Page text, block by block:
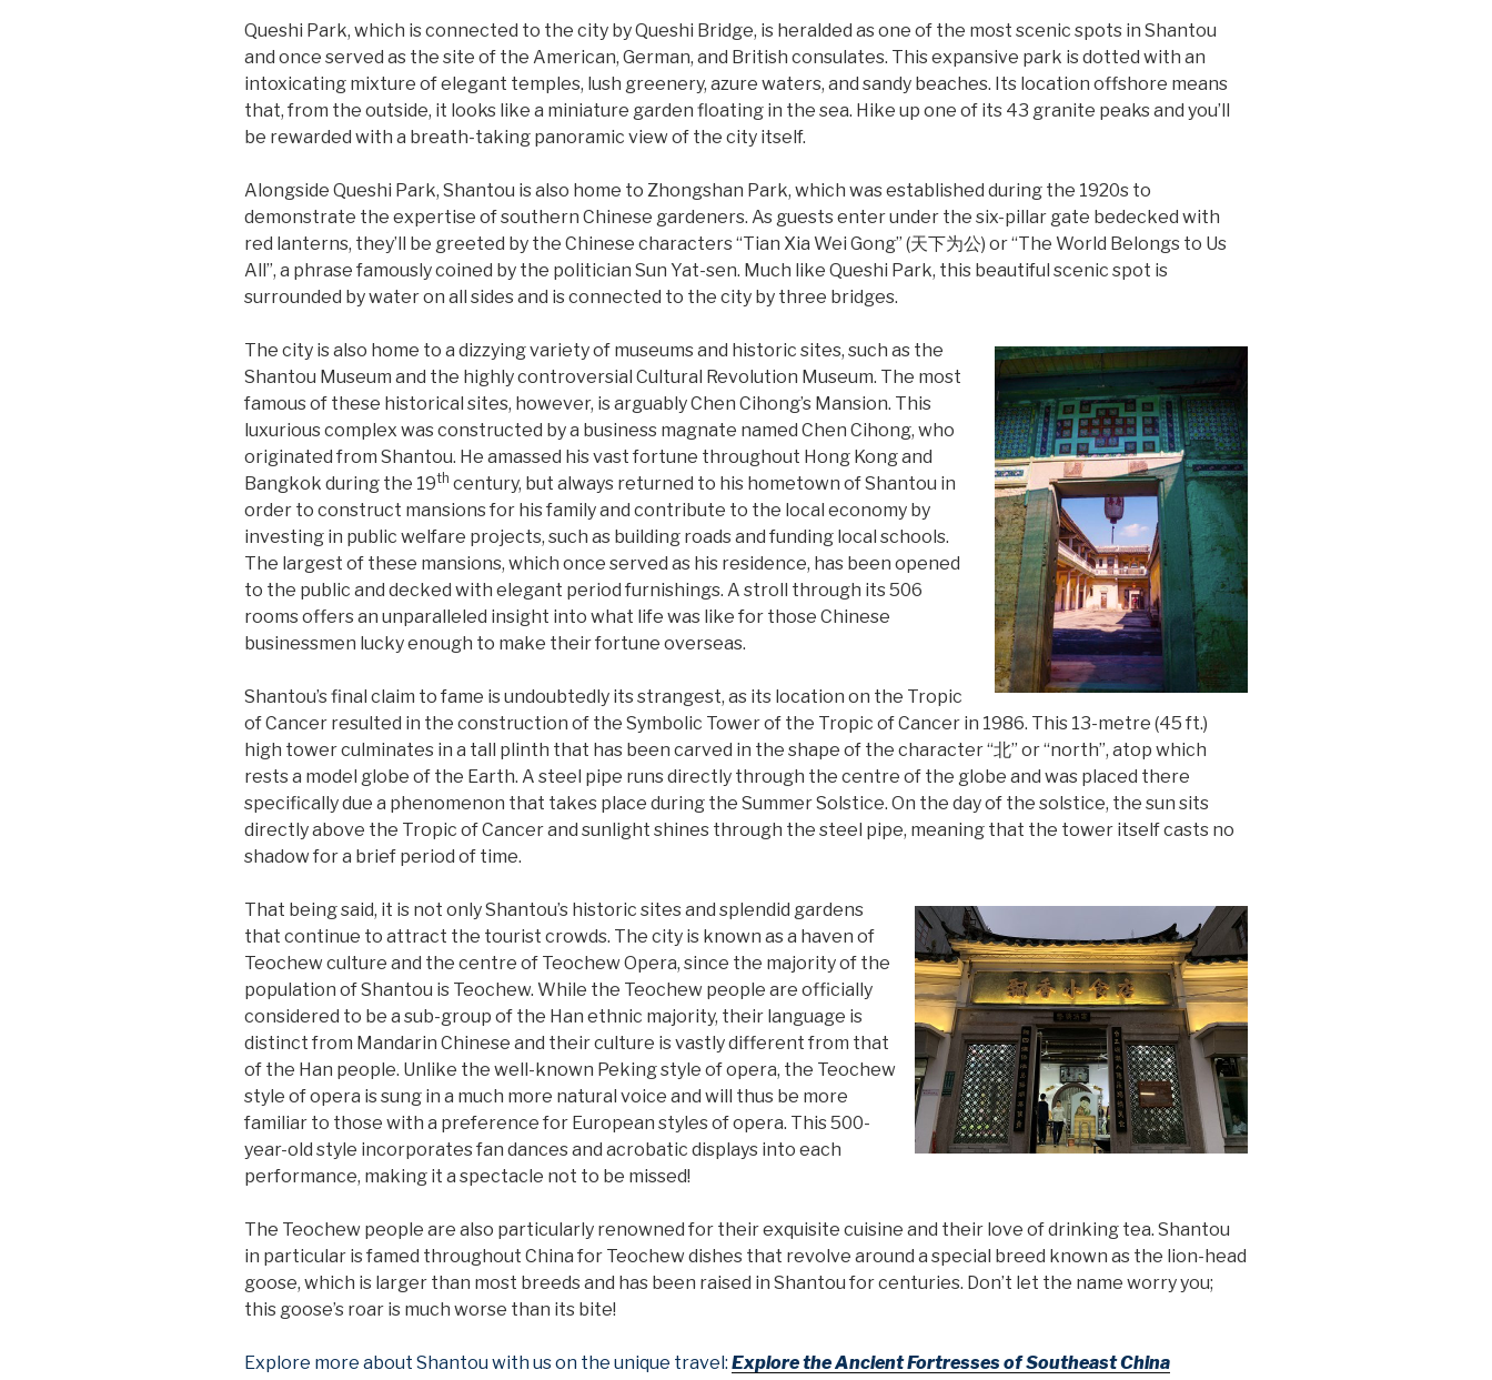
Queshi Park, which is connected to the city by Queshi Bridge, is heralded as one of the most scenic spots in Shantou
and once served as the site of the American, German, and British consulates. This expansive park is dotted with an
intoxicating mixture of elegant temples, lush greenery, azure waters, and sandy beaches. Its location offshore means
that, from the outside, it looks like a miniature garden floating in the sea. Hike up one of its 43 granite peaks and you’ll
be rewarded with a breath-taking panoramic view of the city itself.
Alongside Queshi Park, Shantou is also home to Zhongshan Park, which was established during the 1920s to
demonstrate the expertise of southern Chinese gardeners. As guests enter under the six-pillar gate bedecked with
red lanterns, they’ll be greeted by the Chinese characters “Tian Xia Wei Gong” (天下为公) or “The World Belongs to Us
All”, a phrase famously coined by the politician Sun Yat-sen. Much like Queshi Park, this beautiful scenic spot is
surrounded by water on all sides and is connected to the city by three bridges.
The city is also home to a dizzying variety of museums and historic sites, such as the
Shantou Museum and the highly controversial Cultural Revolution Museum. The most
famous of these historical sites, however, is arguably Chen Cihong’s Mansion. This
luxurious complex was constructed by a business magnate named Chen Cihong, who
originated from Shantou. He amassed his vast fortune throughout Hong Kong and
Bangkok during the 19th century, but always returned to his hometown of Shantou in
order to construct mansions for his family and contribute to the local economy by
investing in public welfare projects, such as building roads and funding local schools.
The largest of these mansions, which once served as his residence, has been opened
to the public and decked with elegant period furnishings. A stroll through its 506
rooms offers an unparalleled insight into what life was like for those Chinese
businessmen lucky enough to make their fortune overseas.
Shantou’s final claim to fame is undoubtedly its strangest, as its location on the Tropic
of Cancer resulted in the construction of the Symbolic Tower of the Tropic of Cancer in 1986. This 13-metre (45 ft.)
high tower culminates in a tall plinth that has been carved in the shape of the character “北” or “north”, atop which
rests a model globe of the Earth. A steel pipe runs directly through the centre of the globe and was placed there
specifically due a phenomenon that takes place during the Summer Solstice. On the day of the solstice, the sun sits
directly above the Tropic of Cancer and sunlight shines through the steel pipe, meaning that the tower itself casts no
shadow for a brief period of time.
That being said, it is not only Shantou’s historic sites and splendid gardens
that continue to attract the tourist crowds. The city is known as a haven of
Teochew culture and the centre of Teochew Opera, since the majority of the
population of Shantou is Teochew. While the Teochew people are officially
considered to be a sub-group of the Han ethnic majority, their language is
distinct from Mandarin Chinese and their culture is vastly different from that
of the Han people. Unlike the well-known Peking style of opera, the Teochew
style of opera is sung in a much more natural voice and will thus be more
familiar to those with a preference for European styles of opera. This 500-
year-old style incorporates fan dances and acrobatic displays into each
performance, making it a spectacle not to be missed!
The Teochew people are also particularly renowned for their exquisite cuisine and their love of drinking tea. Shantou
in particular is famed throughout China for Teochew dishes that revolve around a special breed known as the lion-head
goose, which is larger than most breeds and has been raised in Shantou for centuries. Don’t let the name worry you;
this goose’s roar is much worse than its bite!
Explore more about Shantou with us on the unique travel: Explore the Ancient Fortresses of Southeast China